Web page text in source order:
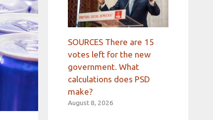
SOURCES There are 15
votes left for the new
government. What
calculations does PSD
make?
August 8, 2026